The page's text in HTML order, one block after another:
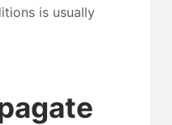
is usually